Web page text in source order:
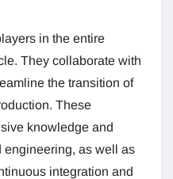
in the entire
They collaborate with
the transition of
These
knowledge and
engineering, as well as
integration and